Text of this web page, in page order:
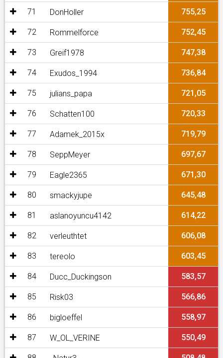
71 DonHoller 755,25
72 Rommelforce 752,45
73 Greif1978 747,38
74 Exudos_1994 736,84
75 julians_papa 721,05
76 Schatten100 720,33
77 Adamek_2015x 719,79
78 SeppMeyer 697,67
79 Eagle2365 671,30
80 smackyjupe 645,48
81 aslanoyuncu4142 614,22
82 verleuthtet 606,08
83 tereolo 603,45
84 Ducc_Duckingson 583,57
85 Risk03 566,86
86 bigloeffel 558,97
87 W_OL_VERINE 550,49